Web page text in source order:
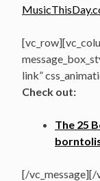
link”
Check out:
The 25
[/